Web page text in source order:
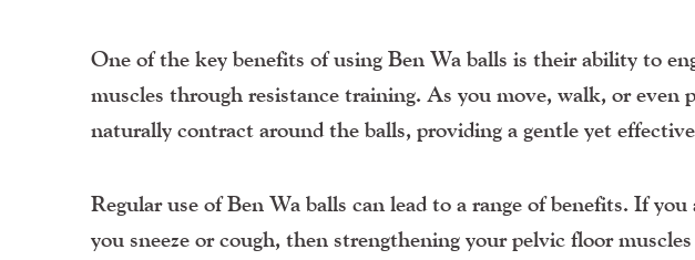
One of the key benefits of using Ben Wa balls is their ability to
muscles through resistance training. As you move, walk, or even
naturally contract around the balls, providing a gentle yet
Regular use of Ben Wa balls can lead to a range of benefits. If
you sneeze or cough, then strengthening your pelvic floor